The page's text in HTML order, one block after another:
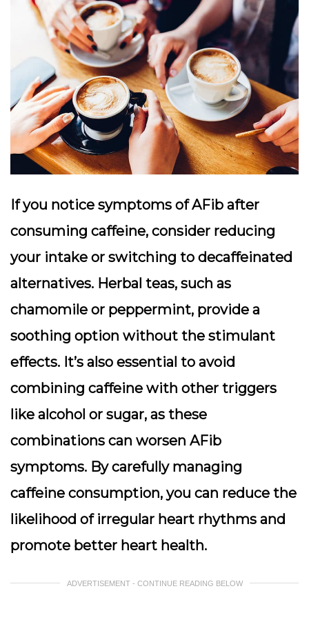
If you notice symptoms of AFib after
consuming caffeine, consider reducing
your intake or switching to decaffeinated
alternatives. Herbal teas, such as
chamomile or peppermint, provide a
soothing option without the stimulant
effects. It’s also essential to avoid
combining caffeine with other triggers
like alcohol or sugar, as these
combinations can worsen AFib
symptoms. By carefully managing
caffeine consumption, you can reduce the
likelihood of irregular heart rhythms and
promote better heart health.
ADVERTISEMENT - CONTINUE READING BELOW